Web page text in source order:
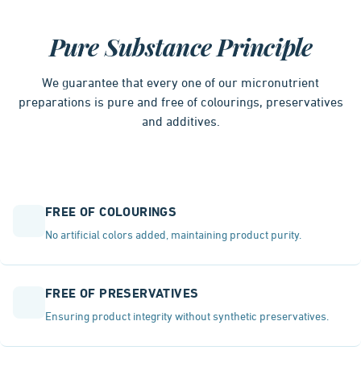
Pure Substance Principle
We guarantee that every one of our micronutrient
preparations is pure and free of colourings, preservatives
and additives.
FREE OF COLOURINGS
No artificial colors added, maintaining product purity.
FREE OF PRESERVATIVES
Ensuring product integrity without synthetic preservatives.